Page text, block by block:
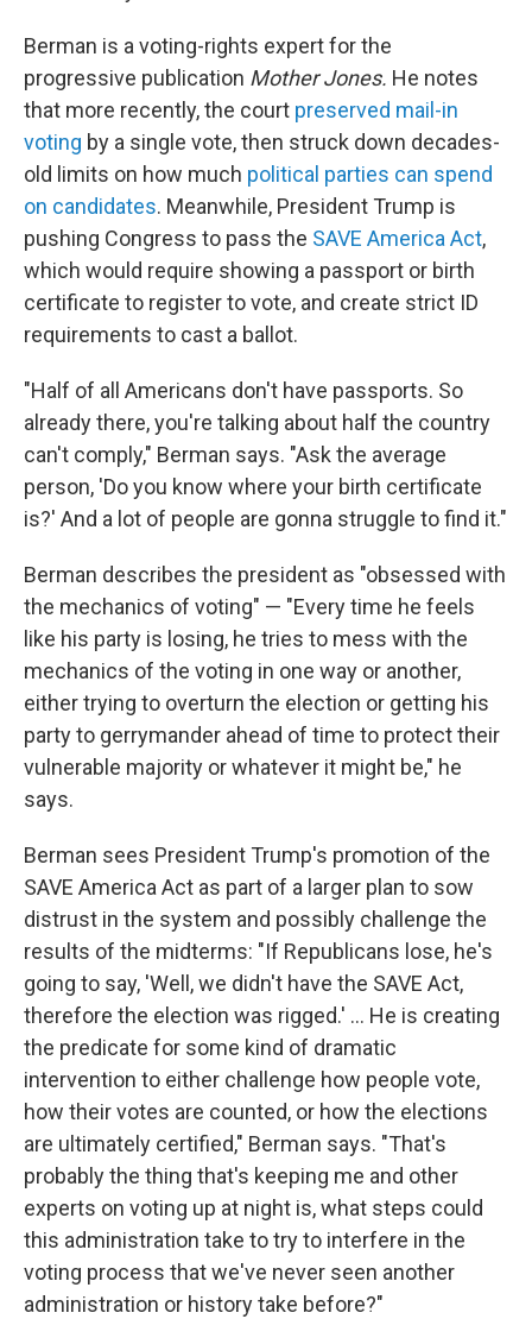
Berman is a voting-rights expert for the
progressive publication Mother Jones. He notes
that more recently, the court preserved mail-in
voting by a single vote, then struck down decades-
old limits on how much political parties can spend
on candidates. Meanwhile, President Trump is
pushing Congress to pass the SAVE America Act,
which would require showing a passport or birth
certificate to register to vote, and create strict ID
requirements to cast a ballot.
"Half of all Americans don't have passports. So
already there, you're talking about half the country
can't comply," Berman says. "Ask the average
person, 'Do you know where your birth certificate
is?' And a lot of people are gonna struggle to find it."
Berman describes the president as "obsessed with
the mechanics of voting" — "Every time he feels
like his party is losing, he tries to mess with the
mechanics of the voting in one way or another,
either trying to overturn the election or getting his
party to gerrymander ahead of time to protect their
vulnerable majority or whatever it might be," he
says.
Berman sees President Trump's promotion of the
SAVE America Act as part of a larger plan to sow
distrust in the system and possibly challenge the
results of the midterms: "If Republicans lose, he's
going to say, 'Well, we didn't have the SAVE Act,
therefore the election was rigged.' ... He is creating
the predicate for some kind of dramatic
intervention to either challenge how people vote,
how their votes are counted, or how the elections
are ultimately certified," Berman says. "That's
probably the thing that's keeping me and other
experts on voting up at night is, what steps could
this administration take to try to interfere in the
voting process that we've never seen another
administration or history take before?"